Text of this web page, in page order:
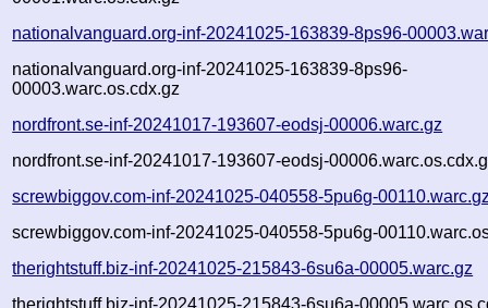
nationalvanguard.org-inf-20241025-163839-8ps96-
nationalvanguard.org-inf-20241025-163839-8ps96-
00003.warc.os.cdx.gz
nordfront.se-inf-20241017-193607-eodsj-00006.warc.gz
nordfront.se-inf-20241017-193607-eodsj-
screwbiggov.com-inf-20241025-040558-5pu6g-
screwbiggov.com-inf-20241025-040558-5pu6g-
therightstuff.biz-inf-20241025-215843-6su6a-00005.warc.gz
therightstuff.biz-inf-20241025-215843-6su6a-